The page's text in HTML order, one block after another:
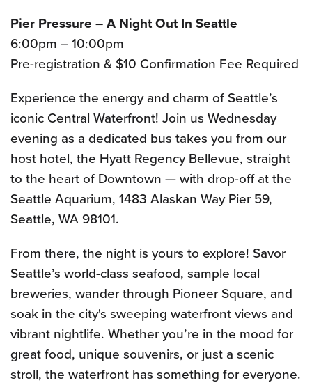
Pier Pressure – A Night Out In Seattle
6:00pm – 10:00pm
Pre-registration & $10 Confirmation Fee Required
Experience the energy and charm of Seattle’s
iconic Central Waterfront! Join us Wednesday
evening as a dedicated bus takes you from our
host hotel, the Hyatt Regency Bellevue, straight
to the heart of Downtown — with drop-off at the
Seattle Aquarium, 1483 Alaskan Way Pier 59,
Seattle, WA 98101.
From there, the night is yours to explore! Savor
Seattle’s world-class seafood, sample local
breweries, wander through Pioneer Square, and
soak in the city's sweeping waterfront views and
vibrant nightlife. Whether you’re in the mood for
great food, unique souvenirs, or just a scenic
stroll, the waterfront has something for everyone.